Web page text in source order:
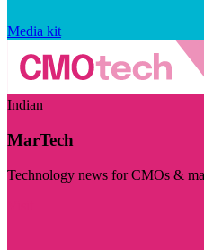
Media kit
Indian
MarTech
Technology news for CMOs &